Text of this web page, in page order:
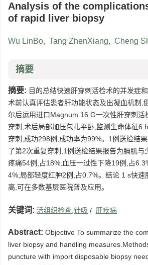
Analysis of the
of rapid liver biopsy
Wu LinBo, Tang ZhenXiang, Cheng
摘要
摘要: 目的总结快速肝穿刺活检术的并发症
术前认真评估患者肝功能状态及出凝血机制,
尔后运用进口Magnum 16 G一次性肝穿刺活
穿刺,术后局部加压包扎平卧,监测生命体征6
穿刺,成功298例,成功率为99%。1例送检结
了第2次重复穿刺,1例送检结果报告为膈肌与
疼痛54例,占18%;血压一过性下降19例,占
4%;局部轻度红肿2例,占0.7%。结论 1 s快速
高,可在多数基层医院普及应用。
关键词: 活组织检查,针吸 / 肝疾病
Abstract: Objective To summarize the
liver biopsy and handling
puncture with import disposable biopsy